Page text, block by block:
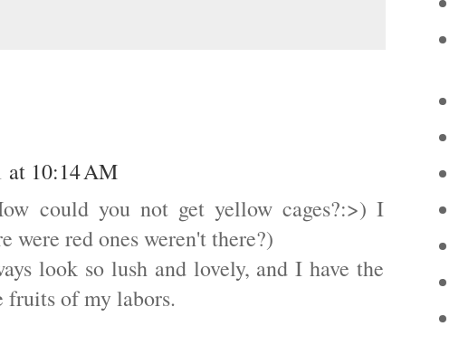
at 10:14 AM
could you not get yellow cages?:>) I
were red ones weren't there?)
look so lush and lovely, and I have the
fruits of my labors.